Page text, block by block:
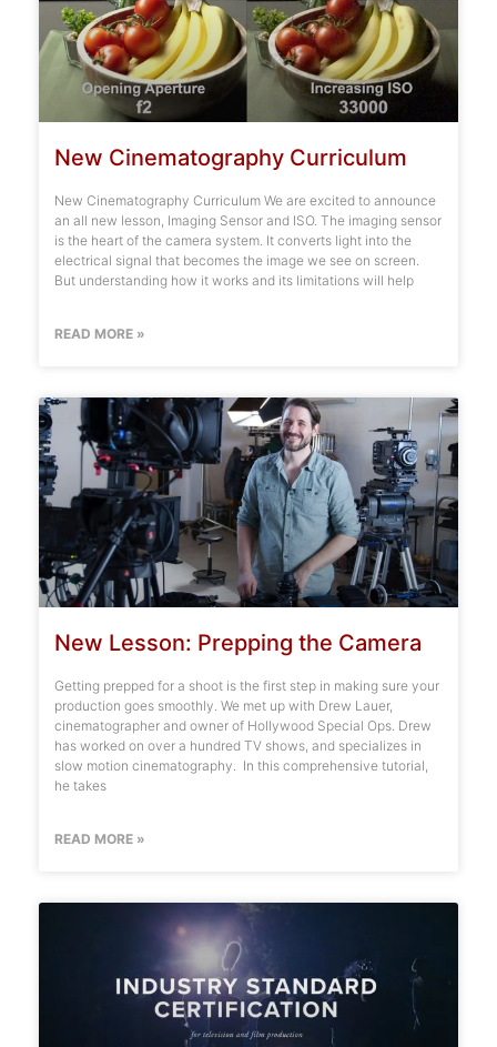
New Cinematography Curriculum
New Cinematography Curriculum We are excited to announce
an all new lesson, Imaging Sensor and ISO. The imaging sensor
is the heart of the camera system. It converts light into the
electrical signal that becomes the image we see on screen.
But understanding how it works and its limitations will help
READ MORE »
New Lesson: Prepping the Camera
Getting prepped for a shoot is the first step in making sure your
production goes smoothly. We met up with Drew Lauer,
cinematographer and owner of Hollywood Special Ops. Drew
has worked on over a hundred TV shows, and specializes in
slow motion cinematography. In this comprehensive tutorial,
he takes
READ MORE »